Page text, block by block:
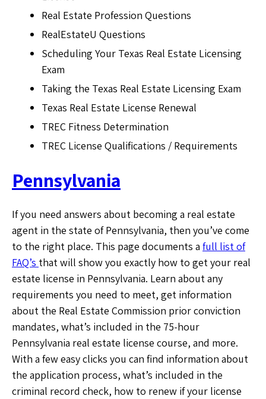
Real Estate Profession Questions
RealEstateU Questions
Scheduling Your Texas Real Estate Licensing
Exam
Taking the Texas Real Estate Licensing Exam
Texas Real Estate License Renewal
TREC Fitness Determination
TREC License Qualifications / Requirements
Pennsylvania
If you need answers about becoming a real estate
agent in the state of Pennsylvania, then you’ve come
to the right place. This page documents a full list of
FAQ’s that will show you exactly how to get your real
estate license in Pennsylvania. Learn about any
requirements you need to meet, get information
about the Real Estate Commission prior conviction
mandates, what’s included in the 75-hour
Pennsylvania real estate license course, and more.
With a few easy clicks you can find information about
the application process, what’s included in the
criminal record check, how to renew if your license